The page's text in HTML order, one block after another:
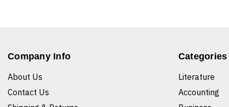
Company Info
About Us
Contact Us
Categories
Literature
Accounting